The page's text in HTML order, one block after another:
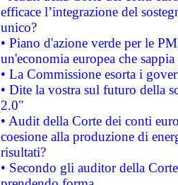
efficace l’integrazione del
unico?
• Piano d'azione verde per le
un'economia europea che
• La Commissione esorta i
• Dite la vostra sul futuro della
2.0"
• Audit della Corte dei conti
coesione alla produzione di
risultati?
• Secondo gli auditor della